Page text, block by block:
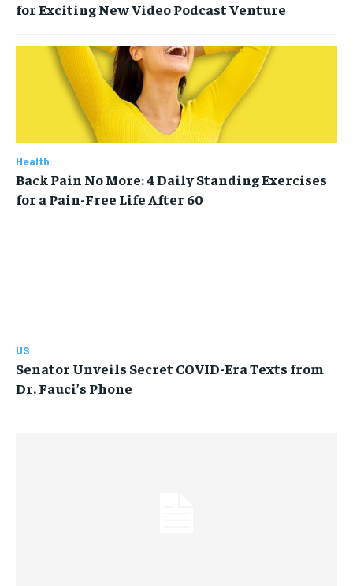
for Exciting New Video Podcast Venture
Health
Back Pain No More: 4 Daily Standing Exercises
for a Pain-Free Life After 60
US
Senator Unveils Secret COVID-Era Texts from
Dr. Fauci’s Phone